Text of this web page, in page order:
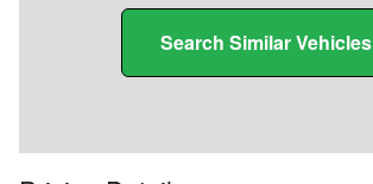
Search Similar Vehicles